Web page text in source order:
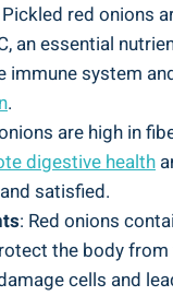
Pickled red onions
an essential
immune system
.
are high in
digestive health
satisfied.
: Red onions
the body from
cells and